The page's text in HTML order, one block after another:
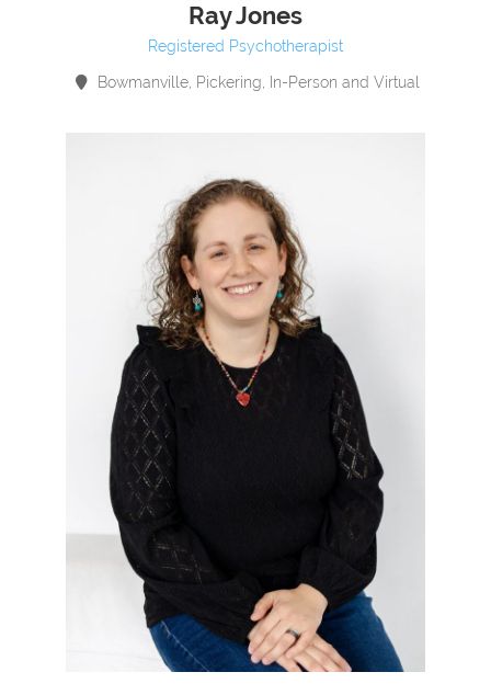
Ray Jones
Registered Psychotherapist
Bowmanville, Pickering, In-Person and Virtual